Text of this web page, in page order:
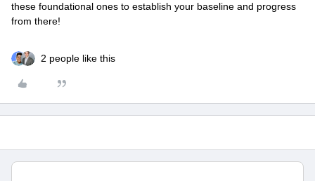
these foundational ones to establish your baseline and progress
from there!
2 people like this